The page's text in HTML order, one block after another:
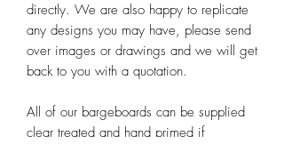
directly. We are also happy to replicate
any designs you may have, please send
over images or drawings and we will get
back to you with a quotation.
All of our bargeboards can be supplied
clear treated and hand primed if